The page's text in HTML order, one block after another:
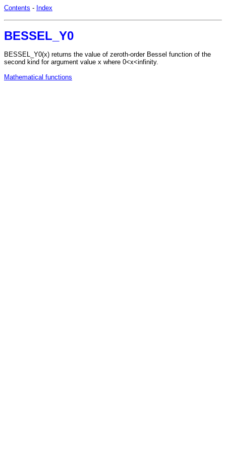
Contents - Index
BESSEL_Y0
BESSEL_Y0(x) returns the value of zeroth-order Bessel function of the
second kind for argument value x where 0<x<infinity.
Mathematical functions